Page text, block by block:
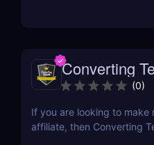
Converting
(0)
If you are looking to make
affiliate, then Converting